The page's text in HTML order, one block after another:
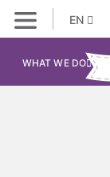
EN
WHAT WE DO